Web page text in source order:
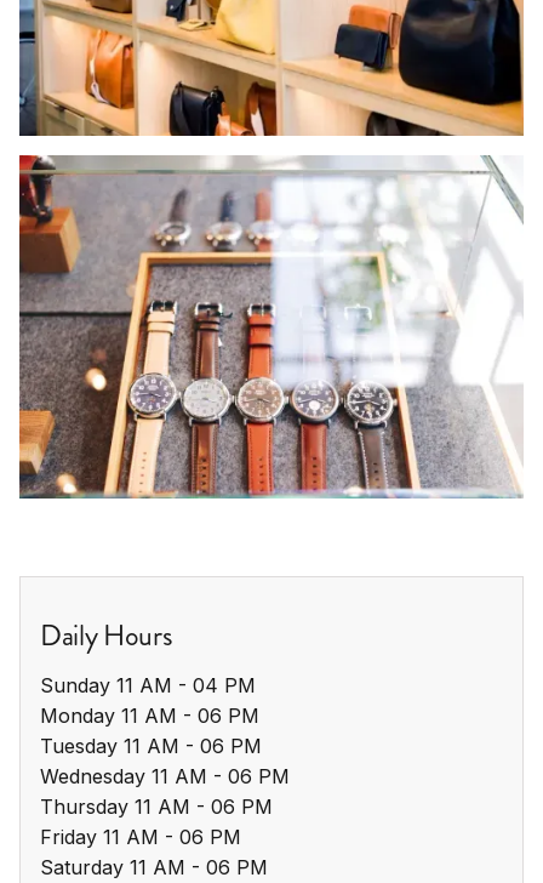
Daily Hours
Sunday 11 AM - 04 PM
Monday 11 AM - 06 PM
Tuesday 11 AM - 06 PM
Wednesday 11 AM - 06 PM
Thursday 11 AM - 06 PM
Friday 11 AM - 06 PM
Saturday 11 AM - 06 PM